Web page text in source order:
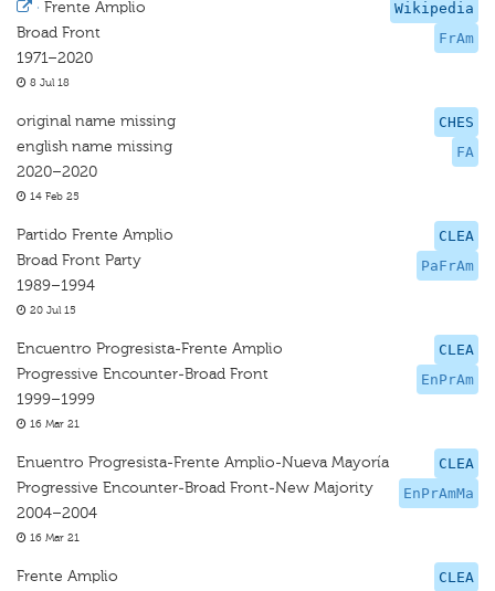
Wikipedia
FrAm
· Frente Amplio
Broad Front
1971–2020
8 Jul 18
CHES
FA
original name missing
english name missing
2020–2020
14 Feb 25
CLEA
PaFrAm
Partido Frente Amplio
Broad Front Party
1989–1994
20 Jul 15
CLEA
EnPrAm
Encuentro Progresista-Frente Amplio
Progressive Encounter-Broad Front
1999–1999
16 Mar 21
CLEA
EnPrAmMa
Enuentro Progresista-Frente Amplio-Nueva Mayoría
Progressive Encounter-Broad Front-New Majority
2004–2004
16 Mar 21
CLEA
Frente Amplio